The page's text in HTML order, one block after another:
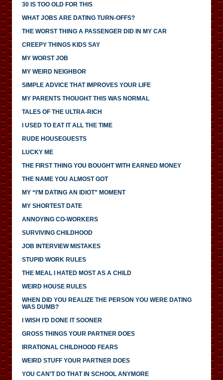
30 IS TOO OLD FOR THIS
WHAT JOBS ARE DATING TURN-OFFS?
THE WORST THING A PASSENGER DID IN MY CAR
CREEPY THINGS KIDS SAY
MY WORST JOB
MY WEIRD NEIGHBOR
SIMPLE ADVICE THAT IMPROVES YOUR LIFE
MY PARENTS THOUGHT THIS WAS NORMAL
TALES OF THE ULTRA-RICH
I USED TO EAT IT ALL THE TIME
RUDE HOUSEGUESTS
LUCKY ME
THE FIRST THING YOU BOUGHT WITH EARNED MONEY
THE NAME YOU ALMOST GOT
MY “I’M DATING AN IDIOT” MOMENT
MY SHORTEST DATE
ANNOYING CO-WORKERS
SURVIVING CHILDHOOD
JOB INTERVIEW MISTAKES
STUPID WORK RULES
THE MEAL I HATED MOST AS A CHILD
WEIRD HOUSE RULES
WHEN DID YOU REALIZE THE PERSON YOU WERE DATING
WAS DUMB?
I WISH I’D DONE IT SOONER
GROSS THINGS YOUR PARTNER DOES
IRRATIONAL CHILDHOOD FEARS
WEIRD STUFF YOUR PARTNER DOES
YOU CAN’T DO THAT IN SCHOOL ANYMORE